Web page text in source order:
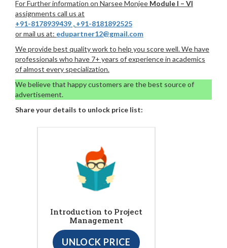
For Further information on Narsee Monjee Module I – VI
assignments call us at
+91-8178939439 , +91-8181892525
or mail us at: edupartner12@gmail.com
We provide best quality work to help you score well. We have
professionals who have 7+ years of experience in academics
of almost every specialization.
We believe that happy customers are the best source of
advertisement.
Share your details to unlock price list:
Introduction to Project
Management
UNLOCK PRICE